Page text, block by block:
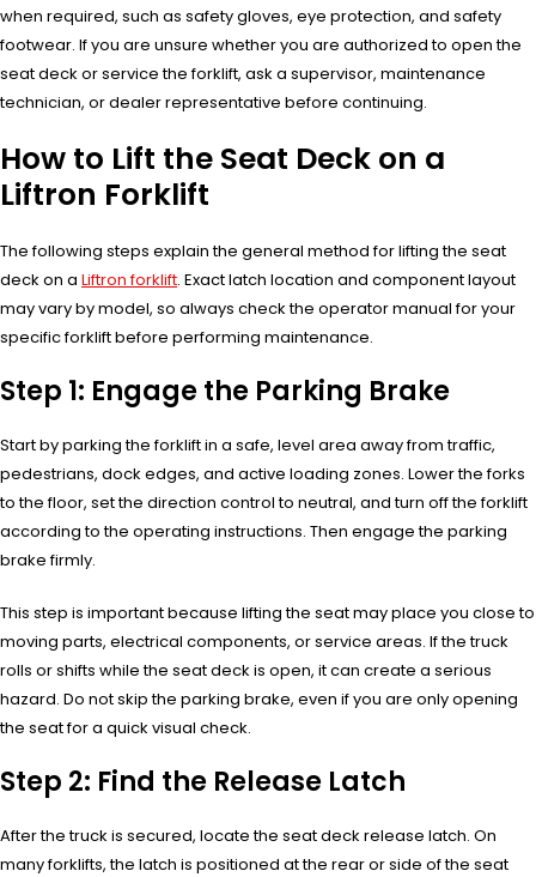
when required, such as safety gloves, eye protection, and safety
footwear. If you are unsure whether you are authorized to open the
seat deck or service the forklift, ask a supervisor, maintenance
technician, or dealer representative before continuing.
How to Lift the Seat Deck on a
Liftron Forklift
The following steps explain the general method for lifting the seat
deck on a Liftron forklift. Exact latch location and component layout
may vary by model, so always check the operator manual for your
specific forklift before performing maintenance.
Step 1: Engage the Parking Brake
Start by parking the forklift in a safe, level area away from traffic,
pedestrians, dock edges, and active loading zones. Lower the forks
to the floor, set the direction control to neutral, and turn off the forklift
according to the operating instructions. Then engage the parking
brake firmly.
This step is important because lifting the seat may place you close to
moving parts, electrical components, or service areas. If the truck
rolls or shifts while the seat deck is open, it can create a serious
hazard. Do not skip the parking brake, even if you are only opening
the seat for a quick visual check.
Step 2: Find the Release Latch
After the truck is secured, locate the seat deck release latch. On
many forklifts, the latch is positioned at the rear or side of the seat